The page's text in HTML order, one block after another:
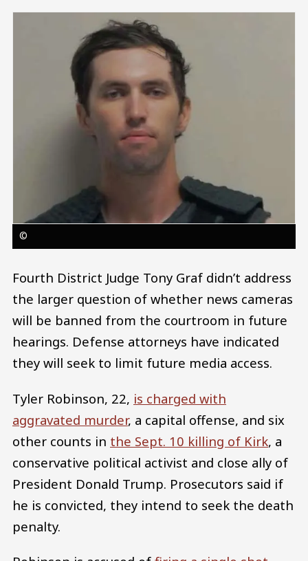
©
Fourth District Judge Tony Graf didn’t address
the larger question of whether news cameras
will be banned from the courtroom in future
hearings. Defense attorneys have indicated
they will seek to limit future media access.
Tyler Robinson, 22, is charged with
aggravated murder, a capital offense, and six
other counts in the Sept. 10 killing of Kirk, a
conservative political activist and close ally of
President Donald Trump. Prosecutors said if
he is convicted, they intend to seek the death
penalty.